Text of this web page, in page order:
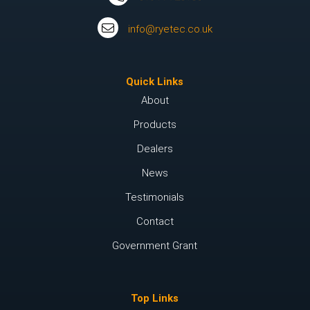
info@ryetec.co.uk
Quick Links
About
Products
Dealers
News
Testimonials
Contact
Government Grant
Top Links